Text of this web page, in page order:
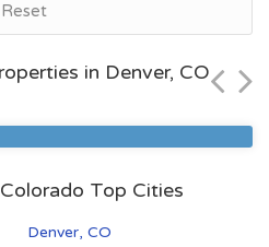
Reset
in Denver, CO
Top Cities
Denver, CO